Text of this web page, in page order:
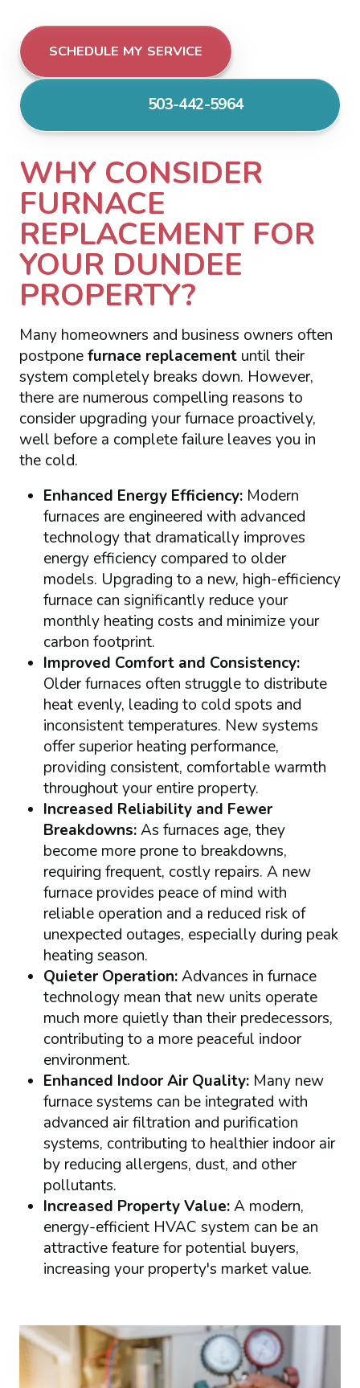
SCHEDULE MY SERVICE
503-442-5964
WHY CONSIDER
FURNACE
REPLACEMENT FOR
YOUR DUNDEE
PROPERTY?
Many homeowners and business owners often
postponefurnace replacementuntil their
system completely breaks down. However,
there are numerous compelling reasons to
consider upgrading your furnace proactively,
well before a complete failure leaves you in
the cold.
Enhanced Energy Efficiency:Modern
furnaces are engineered with advanced
technology that dramatically improves
energy efficiency compared to older
models. Upgrading to a new, high-efficiency
furnace can significantly reduce your
monthly heating costs and minimize your
carbon footprint.
Improved Comfort and Consistency:
Older furnaces often struggle to distribute
heat evenly, leading to cold spots and
inconsistent temperatures. New systems
offer superior heating performance,
providing consistent, comfortable warmth
throughout your entire property.
Increased Reliability and Fewer
Breakdowns:As furnaces age, they
become more prone to breakdowns,
requiring frequent, costly repairs. A new
furnace provides peace of mind with
reliable operation and a reduced risk of
unexpected outages, especially during peak
heating season.
Quieter Operation:Advances in furnace
technology mean that new units operate
much more quietly than their predecessors,
contributing to a more peaceful indoor
environment.
Enhanced Indoor Air Quality:Many new
furnace systems can be integrated with
advanced air filtration and purification
systems, contributing to healthier indoor air
by reducing allergens, dust, and other
pollutants.
Increased Property Value:A modern,
energy-efficient HVAC system can be an
attractive feature for potential buyers,
increasing your property's market value.